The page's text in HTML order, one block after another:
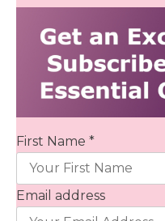
First Name *
Email address